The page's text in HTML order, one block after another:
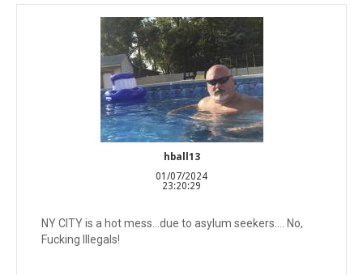
hball13
01/07/2024
23:20:29
NY CITY is a hot mess…due to asylum seekers…. No,
Fucking Illegals!